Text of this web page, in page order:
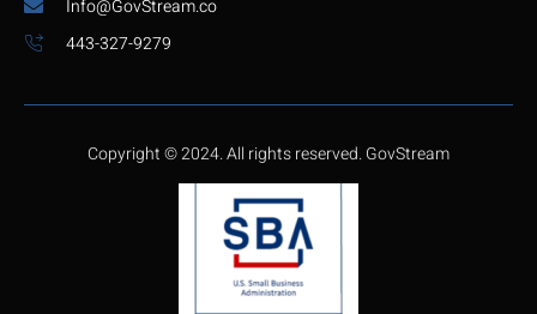
Info@GovStream.co
443-327-9279
Copyright © 2024. All rights reserved. GovStream